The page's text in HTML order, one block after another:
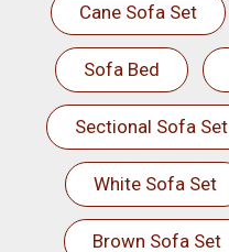
Cane Sofa Set
Sofa Bed
Sectional Sofa Set
White Sofa Set
Brown Sofa Set